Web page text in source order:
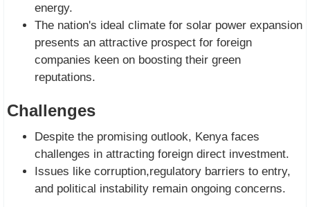
energy.
The nation's ideal climate for solar power expansion
presents an attractive prospect for foreign
companies keen on boosting their green
reputations.
Challenges
Despite the promising outlook, Kenya faces
challenges in attracting foreign direct investment.
Issues like corruption,regulatory barriers to entry,
and political instability remain ongoing concerns.